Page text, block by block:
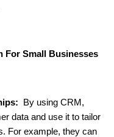
For Small Businesses
By using CRM,
data and use it to tailor
For example, they can